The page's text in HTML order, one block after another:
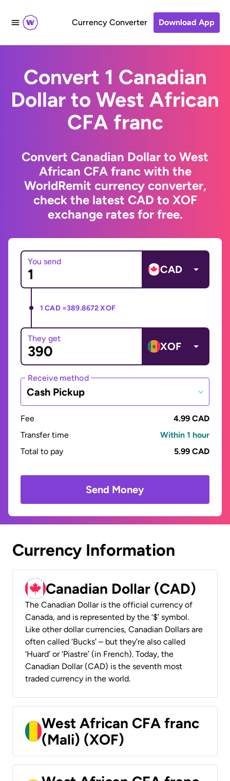
Currency Converter Download App
Convert 1 Canadian
Dollar to West African
CFA franc
Convert Canadian Dollar to West
African CFA franc with the
WorldRemit currency converter,
check the latest CAD to XOF
exchange rates for free.
You send
CAD
1 CAD =389.8672 XOF
They get
XOF
Receive method
Cash Pickup
Fee
4.99 CAD
Transfer time
Within 1 hour
Total to pay
5.99 CAD
Send Money
Currency Information
Canadian Dollar (CAD)
The Canadian Dollar is the official currency of
Canada, and is represented by the ‘$’ symbol.
Like other dollar currencies, Canadian Dollars are
often called ‘Bucks’ – but they’re also called
‘Huard’ or ‘Piastre’ (in French). Today, the
Canadian Dollar (CAD) is the seventh most
traded currency in the world.
West African CFA franc
(Mali) (XOF)